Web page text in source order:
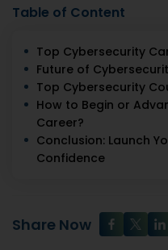
Table of Content
Top Cybersecurity
Future of
Top Cybersecurity
How to Begin or
Career?
Conclusion: Launch
Confidence
Share Now